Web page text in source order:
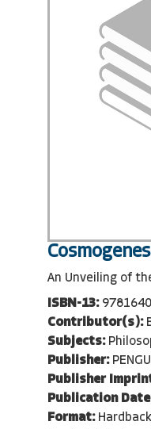
An Unveiling of
ISBN-13:
Contributor(s):
Subjects:
Publisher:
Publisher
Publication
Format: Hardback